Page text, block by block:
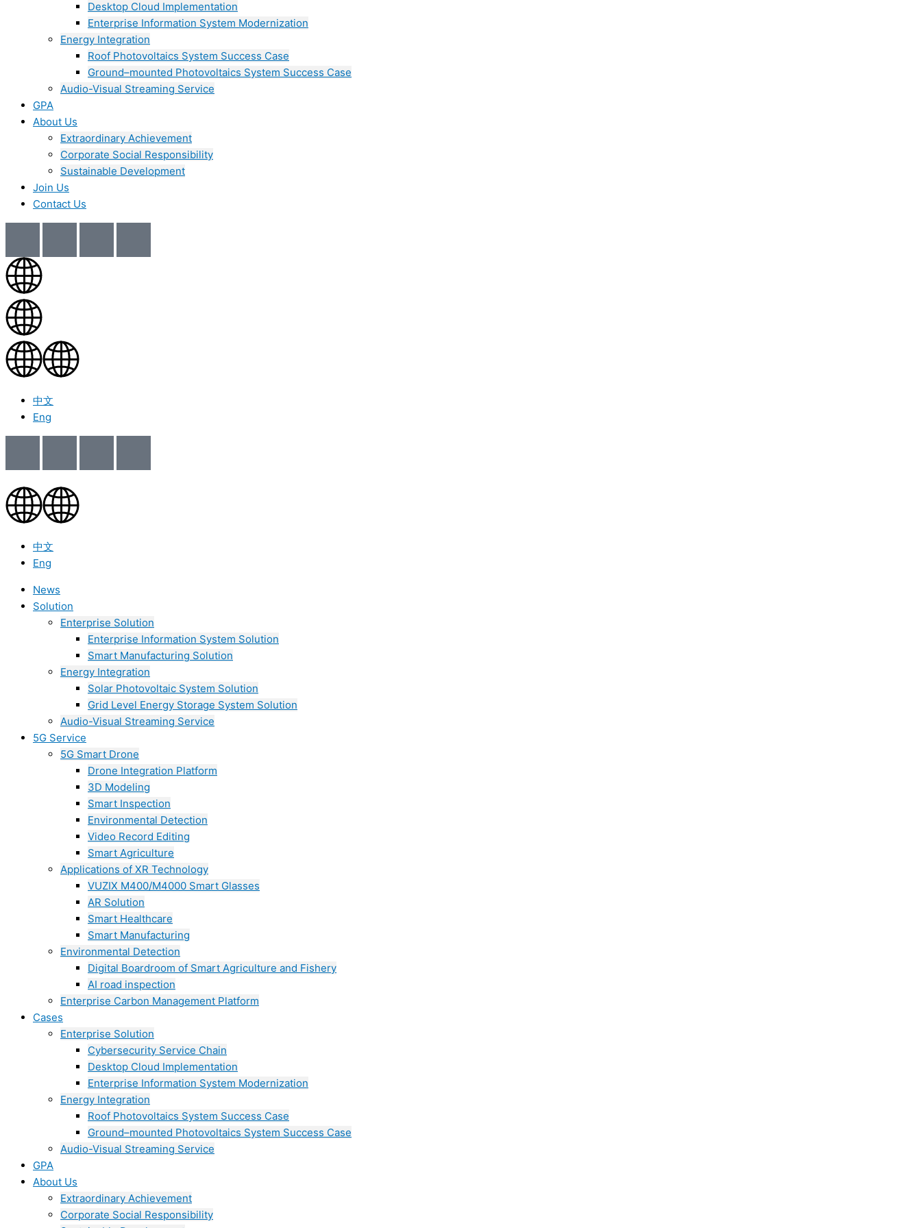
Desktop Cloud Implementation
Enterprise Information System Modernization
Energy Integration
Roof Photovoltaics System Success Case
Ground–mounted Photovoltaics System Success Case
Audio-Visual Streaming Service
GPA
About Us
Extraordinary Achievement
Corporate Social Responsibility
Sustainable Development
Join Us​
Contact Us
中文
Eng
中文
Eng
News
Solution
Enterprise Solution
Enterprise Information System Solution
Smart Manufacturing Solution
Energy Integration
Solar Photovoltaic System Solution
Grid Level Energy Storage System Solution
Audio-Visual Streaming Service
5G Service
5G Smart Drone
Drone Integration Platform
3D Modeling
Smart Inspection
Environmental Detection
Video Record Editing
Smart Agriculture
Applications of XR Technology
VUZIX M400/M4000 Smart Glasses
AR Solution
Smart Healthcare
Smart Manufacturing
Environmental Detection
Digital Boardroom of Smart Agriculture and Fishery
AI road inspection
Enterprise Carbon Management Platform
Cases
Enterprise Solution
Cybersecurity Service Chain
Desktop Cloud Implementation
Enterprise Information System Modernization
Energy Integration
Roof Photovoltaics System Success Case
Ground–mounted Photovoltaics System Success Case
Audio-Visual Streaming Service
GPA
About Us
Extraordinary Achievement
Corporate Social Responsibility